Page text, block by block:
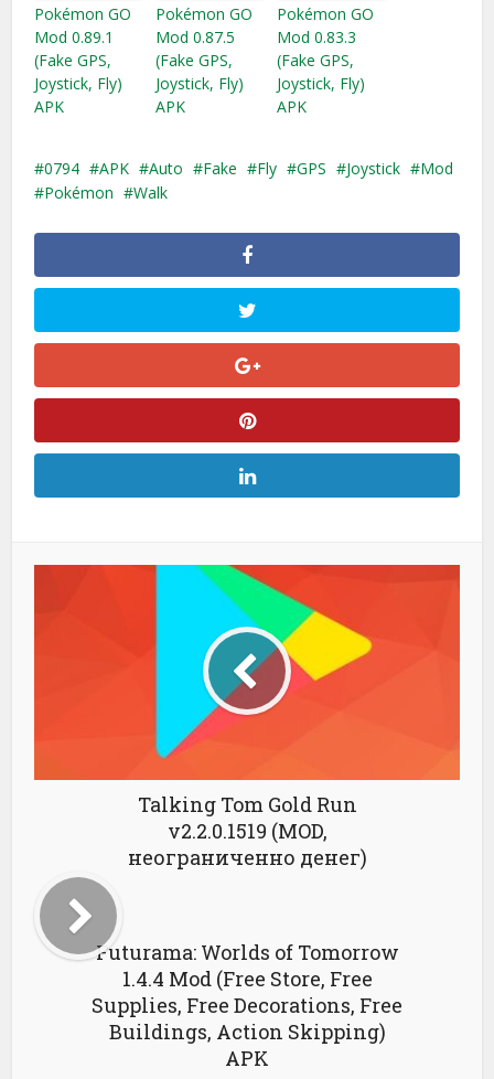
Pokémon GO
Mod 0.89.1
(Fake GPS,
Joystick, Fly)
APK
Pokémon GO
Mod 0.87.5
(Fake GPS,
Joystick, Fly)
APK
Pokémon GO
Mod 0.83.3
(Fake GPS,
Joystick, Fly)
APK
0794 APK Auto Fake Fly GPS Joystick
Mod
Pokémon
Walk
Talking Tom Gold Run
v2.2.0.1519 (MOD,
неограниченно денег)
Futurama: Worlds of Tomorrow
1.4.4 Mod (Free Store, Free
Supplies, Free Decorations, Free
Buildings, Action Skipping)
APK